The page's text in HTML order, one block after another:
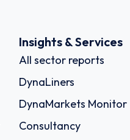
Insights & Services
All sector reports
DynaLiners
DynaMarkets Monitor
Consultancy